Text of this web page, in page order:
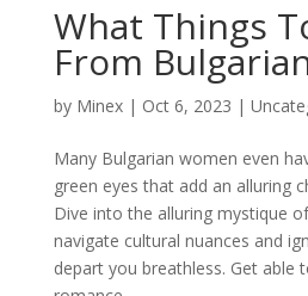
What Things
From
by Minex| Oct 6, 2023 |
Many Bulgarian women even
green eyes that add an alluring
Dive into the alluring mystique
navigate cultural nuances and
depart you breathless. Get able